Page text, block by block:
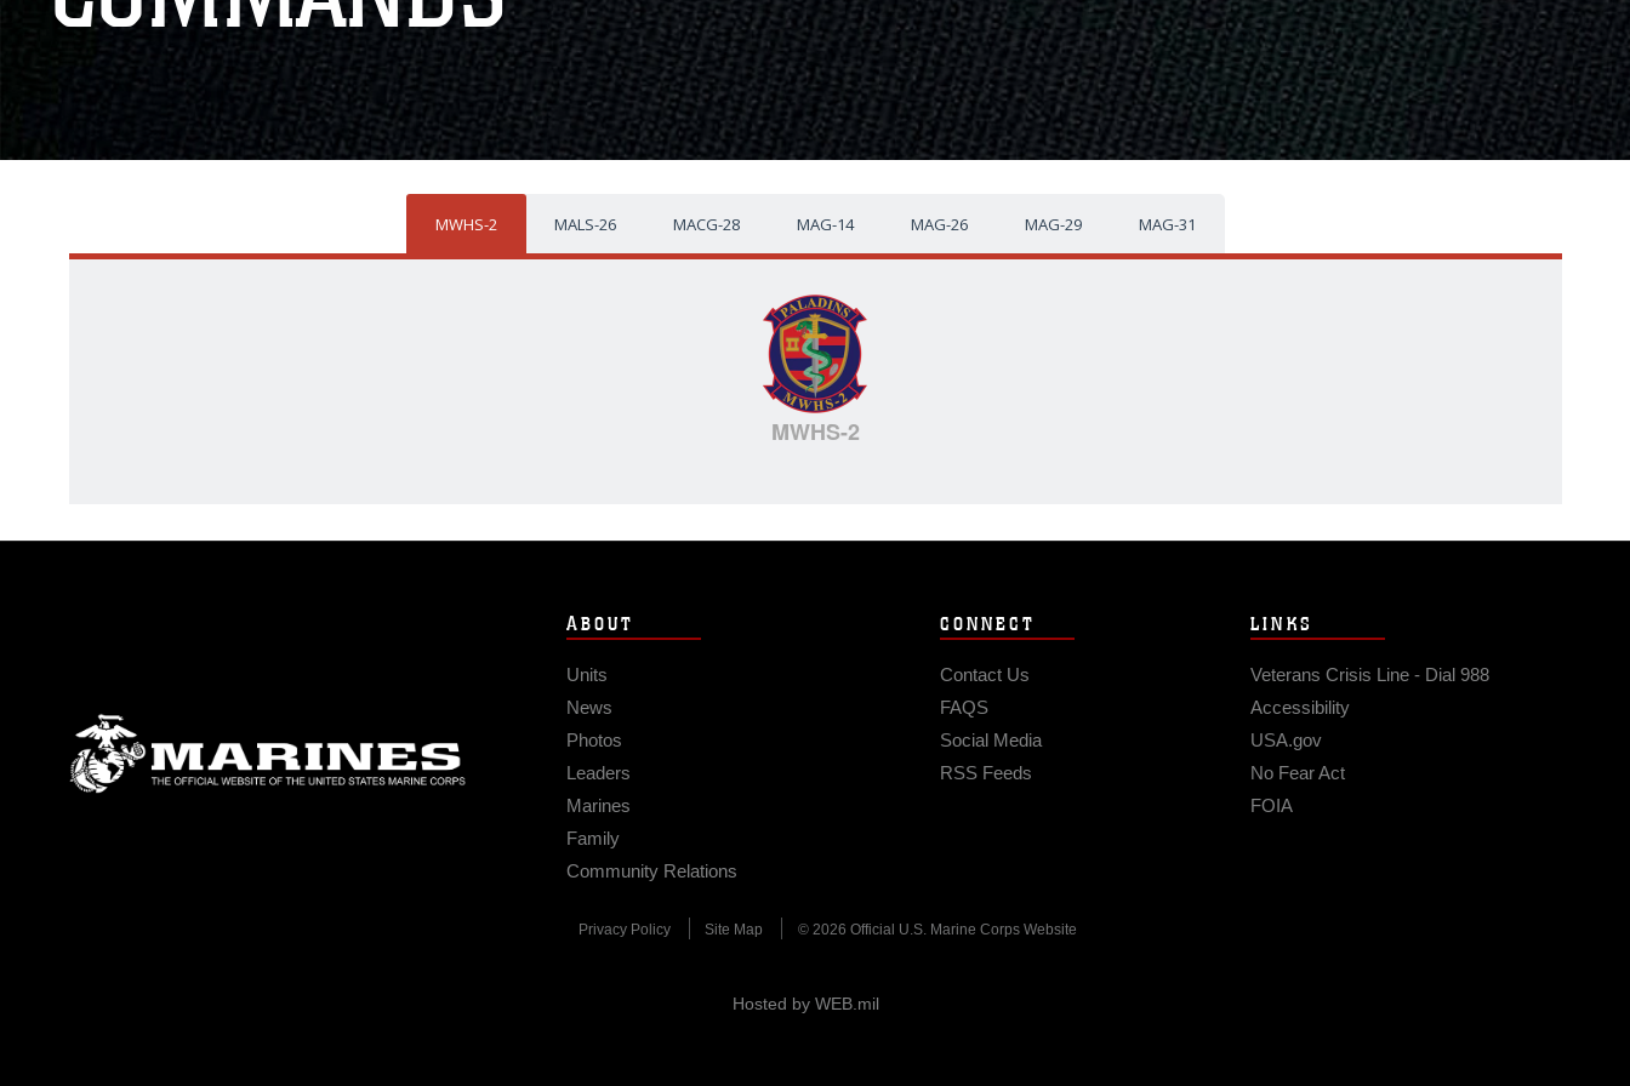
MWHS-2 MALS-26 MACG-28 MAG-14 MAG-26 MAG-29 MAG-31
MWHS-2
ABOUT
Units
News
Photos
Leaders
Marines
Family
Community Relations
CONNECT
Contact Us
FAQS
Social Media
RSS Feeds
LINKS
Veterans Crisis Line - Dial 988
Accessibility
USA.gov
No Fear Act
FOIA
Privacy Policy Site Map © 2026 Official U.S. Marine Corps Website
Hosted by WEB.mil